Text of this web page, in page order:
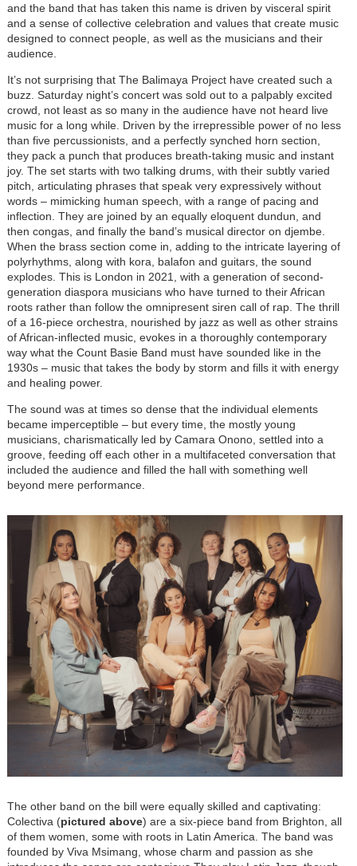
and the band that has taken this name is driven by visceral spirit
and a sense of collective celebration and values that create music
designed to connect people, as well as the musicians and their
audience.
It’s not surprising that The Balimaya Project have created such a
buzz. Saturday night’s concert was sold out to a palpably excited
crowd, not least as so many in the audience have not heard live
music for a long while. Driven by the irrepressible power of no less
than five percussionists, and a perfectly synched horn section,
they pack a punch that produces breath-taking music and instant
joy. The set starts with two talking drums, with their subtly varied
pitch, articulating phrases that speak very expressively without
words – mimicking human speech, with a range of pacing and
inflection. They are joined by an equally eloquent dundun, and
then congas, and finally the band’s musical director on djembe.
When the brass section come in, adding to the intricate layering of
polyrhythms, along with kora, balafon and guitars, the sound
explodes. This is London in 2021, with a generation of second-
generation diaspora musicians who have turned to their African
roots rather than follow the omnipresent siren call of rap. The thrill
of a 16-piece orchestra, nourished by jazz as well as other strains
of African-inflected music, evokes in a thoroughly contemporary
way what the Count Basie Band must have sounded like in the
1930s – music that takes the body by storm and fills it with energy
and healing power.
The sound was at times so dense that the individual elements
became imperceptible – but every time, the mostly young
musicians, charismatically led by Camara Onono, settled into a
groove, feeding off each other in a multifaceted conversation that
included the audience and filled the hall with something well
beyond mere performance.
The other band on the bill were equally skilled and captivating:
Colectiva (pictured above) are a six-piece band from Brighton, all
of them women, some with roots in Latin America. The band was
founded by Viva Msimang, whose charm and passion as she